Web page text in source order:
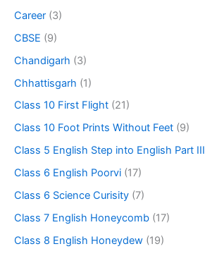
Career (3)
CBSE (9)
Chandigarh (3)
Chhattisgarh (1)
Class 10 First Flight (21)
Class 10 Foot Prints Without Feet (9)
Class 5 English Step into English Part III
Class 6 English Poorvi (17)
Class 6 Science Curisity (7)
Class 7 English Honeycomb (17)
Class 8 English Honeydew (19)